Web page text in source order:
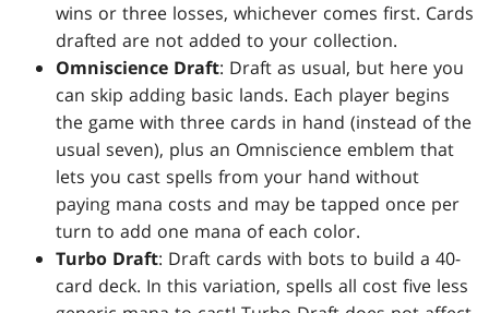
wins or three losses, whichever comes first. Cards
drafted are not added to your collection.
Omniscience Draft: Draft as usual, but here you
can skip adding basic lands. Each player begins
the game with three cards in hand (instead of the
usual seven), plus an Omniscience emblem that
lets you cast spells from your hand without
paying mana costs and may be tapped once per
turn to add one mana of each color.
Turbo Draft: Draft cards with bots to build a 40-
card deck. In this variation, spells all cost five less